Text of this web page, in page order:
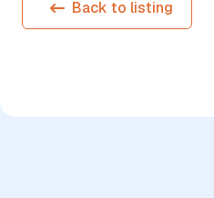
Back to listing